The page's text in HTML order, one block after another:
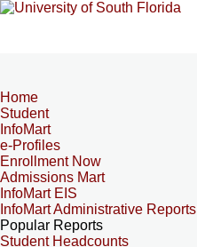
Home
Student
InfoMart
e-Profiles
Enrollment Now
Admissions Mart
InfoMart EIS
InfoMart Administrative Reports
Popular Reports
Student Headcounts